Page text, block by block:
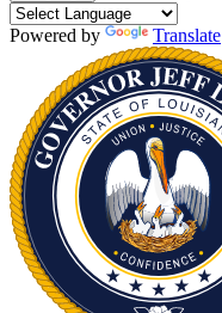
Powered by Translate